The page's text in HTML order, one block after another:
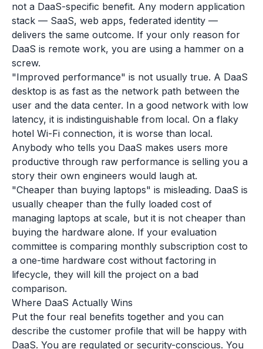
not a DaaS-specific benefit. Any modern application
stack — SaaS, web apps, federated identity —
delivers the same outcome. If your only reason for
DaaS is remote work, you are using a hammer on a
screw.
"Improved performance" is not usually true. A DaaS
desktop is as fast as the network path between the
user and the data center. In a good network with low
latency, it is indistinguishable from local. On a flaky
hotel Wi-Fi connection, it is worse than local.
Anybody who tells you DaaS makes users more
productive through raw performance is selling you a
story their own engineers would laugh at.
"Cheaper than buying laptops" is misleading. DaaS is
usually cheaper than the fully loaded cost of
managing laptops at scale, but it is not cheaper than
buying the hardware alone. If your evaluation
committee is comparing monthly subscription cost to
a one-time hardware cost without factoring in
lifecycle, they will kill the project on a bad
comparison.
Where DaaS Actually Wins
Put the four real benefits together and you can
describe the customer profile that will be happy with
DaaS. You are regulated or security-conscious. You